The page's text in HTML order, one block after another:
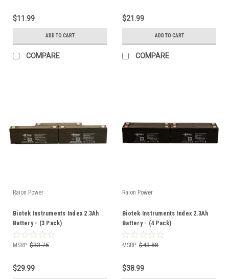
$11.99
ADD TO CART
COMPARE
$21.99
ADD TO CART
COMPARE
Raion Power
Biotek Instruments Index 2.3Ah
Battery - (3 Pack)
MSRP: $33.75
$29.99
Raion Power
Biotek Instruments Index 2.3Ah
Battery - (4 Pack)
MSRP: $43.88
$38.99